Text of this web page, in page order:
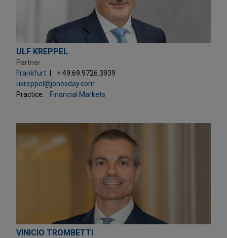
ULF KREPPEL
Partner
Frankfurt
+ 49.69.9726.3939
ukreppel@jonesday.com
Practice:
Financial Markets
VINICIO TROMBETTI